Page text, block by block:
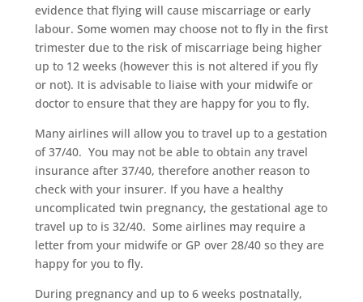
evidence that flying will cause miscarriage or early
labour. Some women may choose not to fly in the first
trimester due to the risk of miscarriage being higher
up to 12 weeks (however this is not altered if you fly
or not). It is advisable to liaise with your midwife or
doctor to ensure that they are happy for you to fly.
Many airlines will allow you to travel up to a gestation
of 37/40. You may not be able to obtain any travel
insurance after 37/40, therefore another reason to
check with your insurer. If you have a healthy
uncomplicated twin pregnancy, the gestational age to
travel up to is 32/40. Some airlines may require a
letter from your midwife or GP over 28/40 so they are
happy for you to fly.
During pregnancy and up to 6 weeks postnatally,